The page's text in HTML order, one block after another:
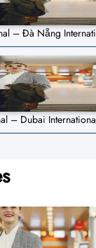
– Đà Nẵng
– Dubai